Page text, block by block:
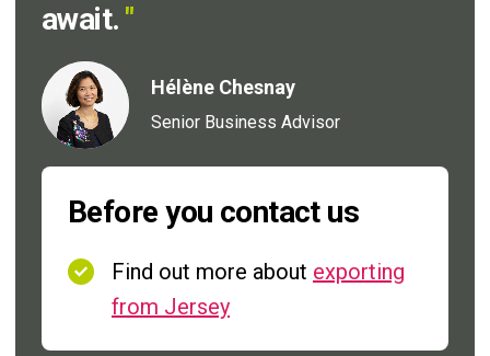
await. "
Hélène Chesnay
Senior Business Advisor
Before you contact us
Find out more about exporting
from Jersey